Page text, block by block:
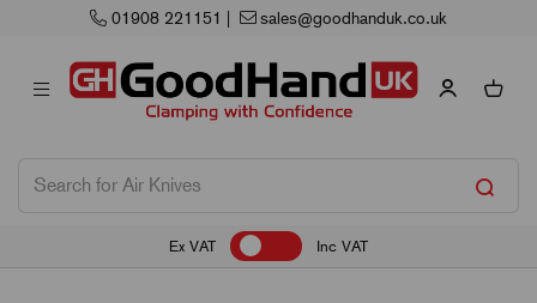
01908 221151 sales@goodhanduk.co.uk
Ex VAT Inc VAT